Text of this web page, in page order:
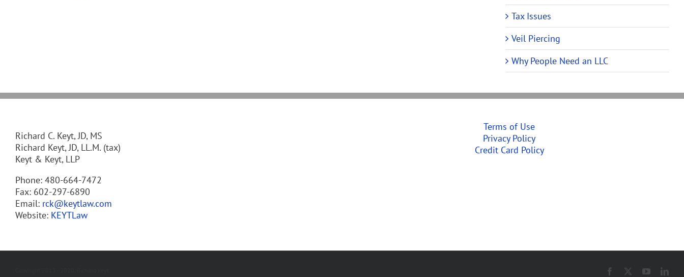
Tax Issues
Veil Piercing
Why People Need an LLC
Richard C. Keyt, JD, MS
Richard Keyt, JD, LL.M. (tax)
Keyt & Keyt, LLP
Phone: 480-664-7472
Fax: 602-297-6890
Email: rck@keytlaw.com
Website: KEYTLaw
Terms of Use
Privacy Policy
Credit Card Policy
Facebook YouTube